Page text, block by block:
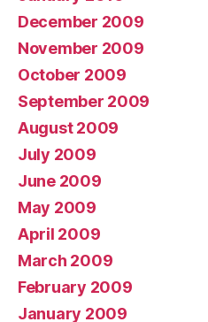
December 2009
November 2009
October 2009
September 2009
August 2009
July 2009
June 2009
May 2009
April 2009
March 2009
February 2009
January 2009